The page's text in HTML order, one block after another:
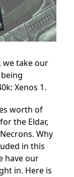
we take our
Xenos 1.
worth of
the Eldar,
Why
in this
have our
in. Here is